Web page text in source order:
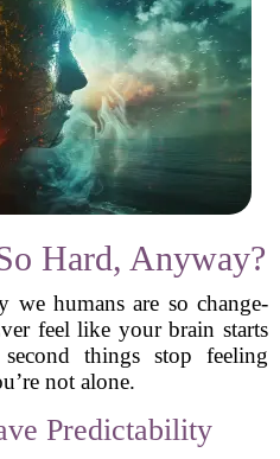
Hard, Anyway?
we humans are so change-
feel like your brain starts
things stop feeling
not alone.
Predictability